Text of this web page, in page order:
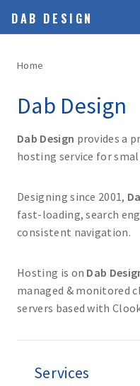
DAB DESIGN
Home
Dab Design
Dab Design provides a
hosting service for
Designing since 2001,
fast-loading, search
consistent navigation.
Hosting is on Dab
managed & monitored
servers based with
Services